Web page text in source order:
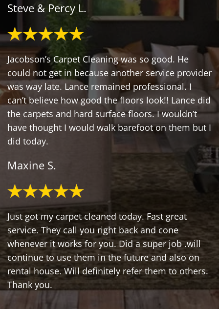
Steve & Percy L.
Jacobson’s Carpet Cleaning was so good. He
could not get in because another service provider
was way late. Lance remained professional. I
can’t believe how good the floors look!! Lance did
the carpets and hard surface floors. I wouldn’t
have thought I would walk barefoot on them but I
did today.
Maxine S.
Just got my carpet cleaned today. Fast great
service. They call you right back and cone
whenever it works for you. Did a super job .will
continue to use them in the future and also on
rental house. Will definitely refer them to others.
Thank you.